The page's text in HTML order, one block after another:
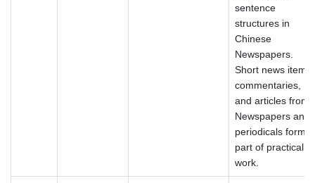
sentence
structures in
Chinese
Newspapers.
Short news items,
commentaries,
and articles from
Newspapers and
periodicals form
part of practical
work.